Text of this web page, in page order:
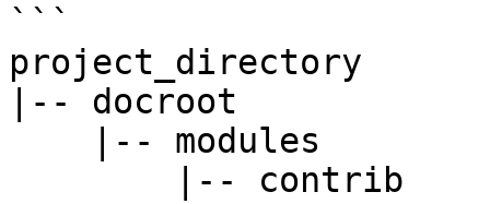
```
project_directory
|-- docroot